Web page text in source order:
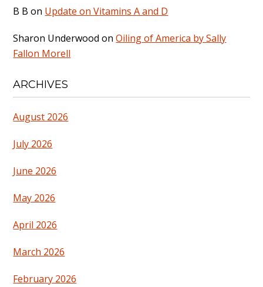
B B on Update on Vitamins A and D
Sharon Underwood onOiling of America by Sally
Fallon Morell
ARCHIVES
August 2026
July 2026
June 2026
May 2026
April 2026
March 2026
February 2026